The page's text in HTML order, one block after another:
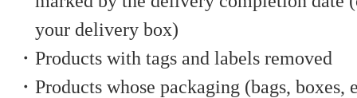
your delivery box)
・Products with tags and labels removed
・Products whose packaging (bags,